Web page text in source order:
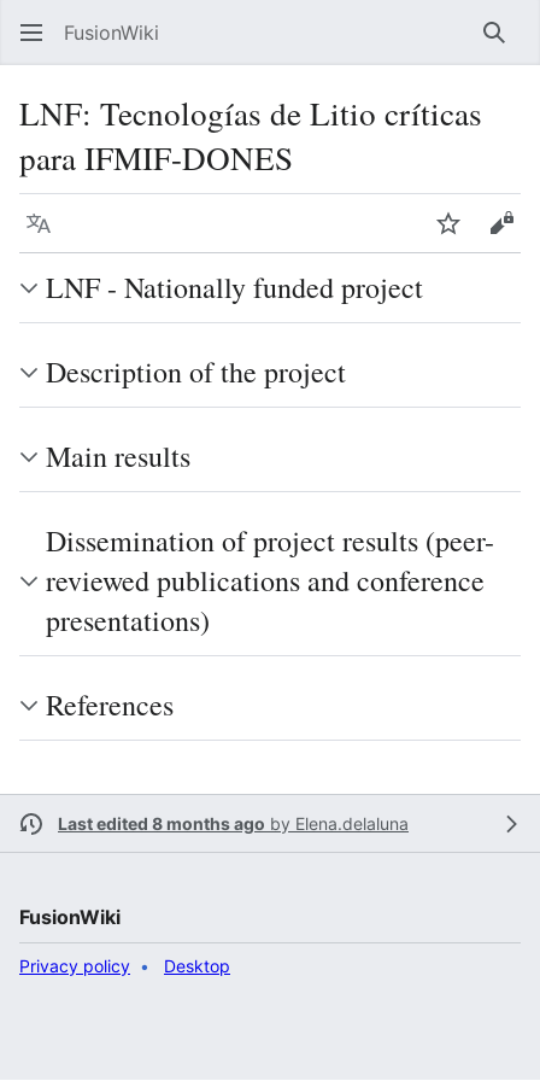
FusionWiki
LNF: Tecnologías de Litio críticas
para IFMIF-DONES
Language Watch
LNF - Nationally funded project
Description of the project
Main results
Dissemination of project results (peer-
reviewed publications and conference
presentations)
References
Last edited 8 months ago by Elena.delaluna
FusionWiki
Privacy policy Desktop